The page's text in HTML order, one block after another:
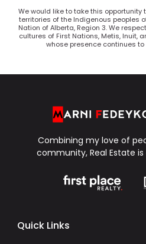
We would like to take this
territories of the Indigenous peoples
Nation of Alberta, Region 3. We
cultures of First Nations, Metis, Inuit,
whose presence continues
Combining my love of
community, Real Estate
Quick Links